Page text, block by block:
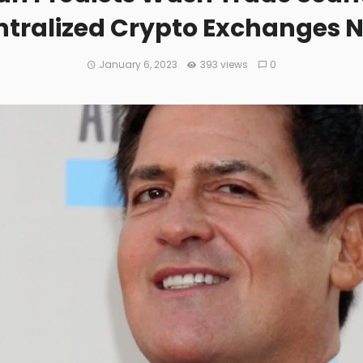
Crypto Exchanges
January 6, 2023 393 views 0